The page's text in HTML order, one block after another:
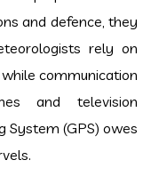
and defence, they
rely on
communication
and television
System (GPS) owes